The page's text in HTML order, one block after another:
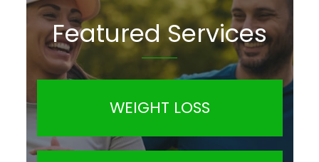
Featured Services
WEIGHT LOSS